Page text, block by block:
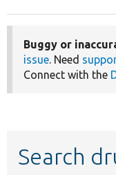
Buggy or
issue. Need
Connect with the
Search